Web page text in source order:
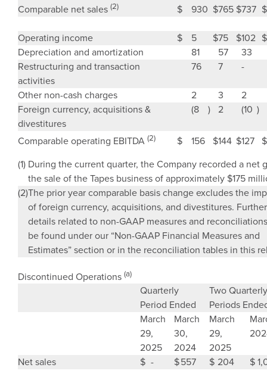
Comparable net sales (2) $ 930 $765 $737 $
Operating income $ 5 $75 $102 $
Depreciation and amortization
81 57
33
Restructuring and transaction
activities
76 7 -
Other non-cash charges 2 3
2
Foreign currency, acquisitions &
divestitures
(8 ) 2 (10 )
Comparable operating EBITDA (2) $ 156 $144 $127 $
(1) During the current quarter, the Company recorded a net
the sale of the Tapes business of approximately $175
(2)The prior year comparable basis change excludes the
of foreign currency, acquisitions, and divestitures. Further
details related to non-GAAP measures and
be found under our “Non-GAAP Financial Measures and
Estimates” section or in the reconciliation tables in this
Discontinued Operations (a)
Quarterly
Period Ended
Two Quarterly
Periods
March
29,
2025
March
30,
2024
March
29,
2025
Net sales $ - $557 $ 204 $